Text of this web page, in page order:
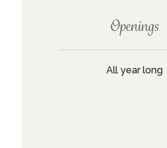
Openings
All year long